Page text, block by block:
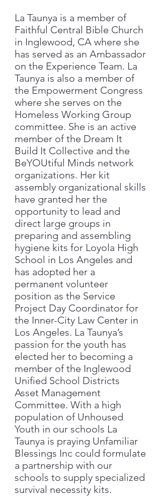
​La Taunya is a member of
Faithful Central Bible Church
in Inglewood, CA where she
has served as an Ambassador
on the Experience Team. La
Taunya is also a member of
the Empowerment Congress
where she serves on the
Homeless Working Group
committee. She is an active
member of the Dream It
Build It Collective and the
BeYOUtiful Minds network
organizations. Her kit
assembly organizational skills
have granted her the
opportunity to lead and
direct large groups in
preparing and assembling
hygiene kits for Loyola High
School in Los Angeles and
has adopted her a
permanent volunteer
position as the Service
Project Day Coordinator for
the Inner-City Law Center in
Los Angeles. La Taunya’s
passion for the youth has
elected her to becoming a
member of the Inglewood
Unified School Districts
Asset Management
Committee. With a high
population of Unhoused
Youth in our schools La
Taunya is praying Unfamiliar
Blessings Inc could formulate
a partnership with our
schools to supply specialized
survival necessity kits.